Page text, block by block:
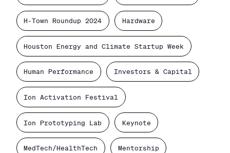
H-Town Roundup 2024 Hardware
Houston Energy and Climate Startup Week
Human Performance Investors & Capital
Ion Activation Festival
Ion Prototyping Lab Keynote
MedTech/HealthTech Mentorship